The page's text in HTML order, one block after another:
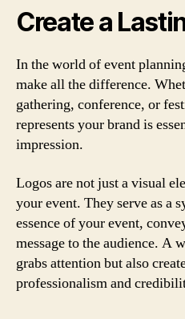
Create a
In the world of event
make all the difference.
gathering, conference, or
represents your brand is
impression.
Logos are not just a visual
your event. They serve as a
essence of your event,
message to the audience. A
grabs attention but also
professionalism and